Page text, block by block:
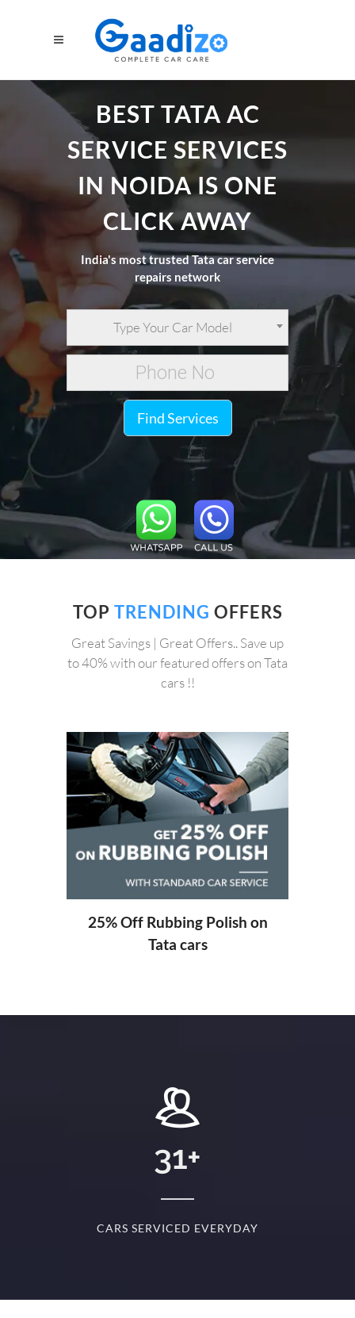
BEST TATA AC
SERVICE SERVICES
IN NOIDA IS ONE
CLICK AWAY
India's most trusted Tata car service
repairs network
Type Your Car Model
Find Services
TOP TRENDING OFFERS
Great Savings | Great Offers.. Save up
to 40% with our featured offers on Tata
cars !!
25% Off Rubbing Polish on
Tata cars
31+
CARS SERVICED EVERYDAY